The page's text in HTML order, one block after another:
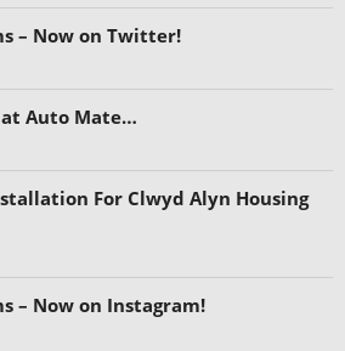
– Now on Twitter!
at Auto Mate…
For Clwyd Alyn Housing
– Now on Instagram!